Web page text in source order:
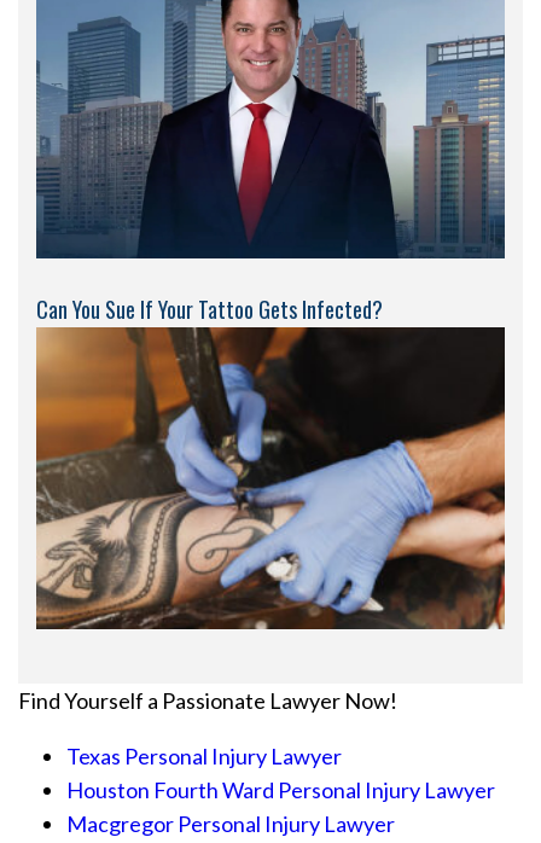
Can You Sue If Your Tattoo Gets Infected?
Find Yourself a Passionate Lawyer Now!
Texas Personal Injury Lawyer
Houston Fourth Ward Personal Injury Lawyer
Macgregor Personal Injury Lawyer